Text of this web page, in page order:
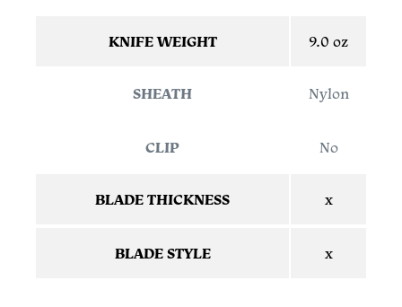
KNIFE WEIGHT 9.0 oz
SHEATH Nylon
CLIP No
BLADE THICKNESS x
BLADE STYLE x